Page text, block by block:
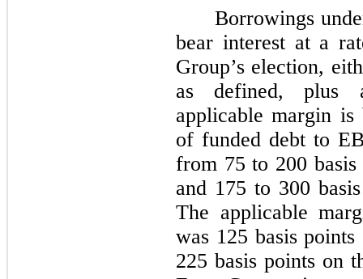
Borrowings
bear interest at a
Group’s election,
as defined, plus
applicable margin is
of funded debt to
from 75 to 200
and 175 to 300
The applicable
was 125 basis
225 basis points on